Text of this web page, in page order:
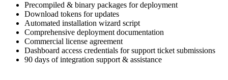
Precompiled & binary packages for deployment
Download tokens for updates
Automated installation wizard script
Comprehensive deployment documentation
Commercial license agreement
Dashboard access credentials for support ticket submissions
90 days of integration support & assistance